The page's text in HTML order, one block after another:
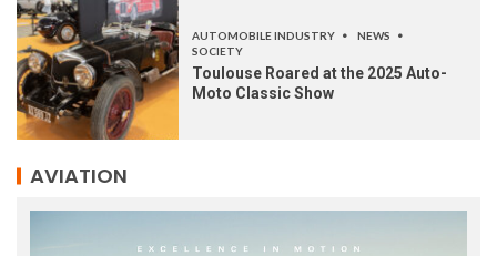
AUTOMOBILE INDUSTRY
NEWS
SOCIETY
Toulouse Roared at the 2025 Auto-
Moto Classic Show
AVIATION